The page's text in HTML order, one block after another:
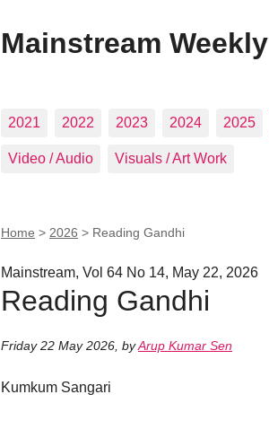
Mainstream Weekly
2021 2022 2023 2024 2025
Video / Audio Visuals / Art Work
Home > 2026 > Reading Gandhi
Mainstream, Vol 64 No 14, May 22, 2026
Reading Gandhi
Friday 22 May 2026 byArup Kumar Sen
Kumkum Sangari